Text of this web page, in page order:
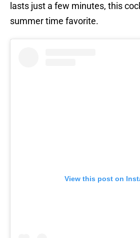
lasts just a few minutes, this
summer time favorite.
View this post on